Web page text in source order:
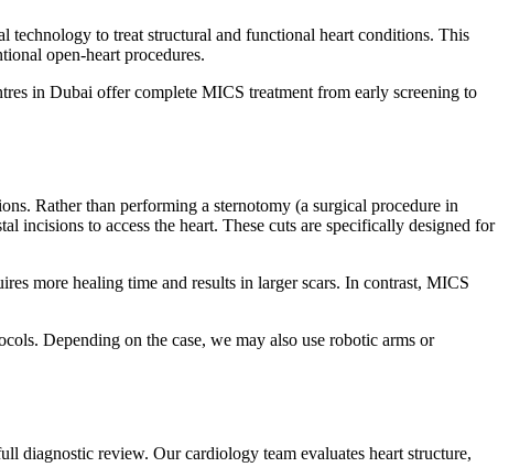
technology to treat structural and functional heart conditions. This
open-heart procedures.
in Dubai offer complete MICS treatment from early screening to
Rather than performing a sternotomy (a surgical procedure in
incisions to access the heart. These cuts are specifically designed for
more healing time and results in larger scars. In contrast, MICS
Depending on the case, we may also use robotic arms or
diagnostic review. Our cardiology team evaluates heart structure,